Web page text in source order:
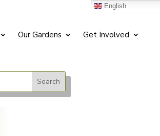
Our Gardens Get Involved
English